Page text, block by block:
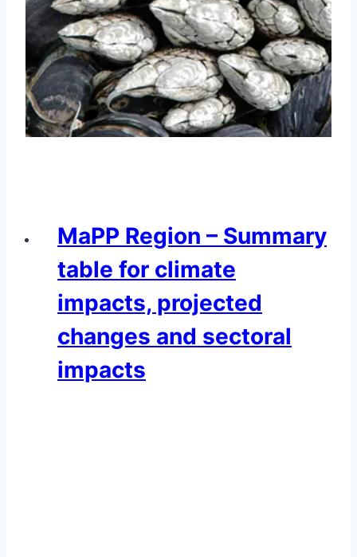
MaPP Region – Summary
table for climate
impacts, projected
changes and sectoral
impacts